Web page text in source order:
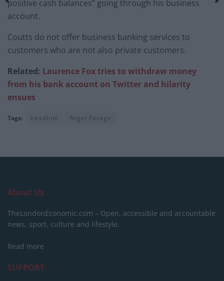
positive cash balances” going through his business
account.
Coutts do not offer business banking services to
customers who are not also private customers.
Related: Laurence Fox tries to withdraw money
from his bank account on Twitter and hilarity
ensues
Tags: headline Nigel Farage
About Us
TheLondonEconomic.com – Open, accessible and accountable
news, sport, culture and lifestyle.
Read more
SUPPORT